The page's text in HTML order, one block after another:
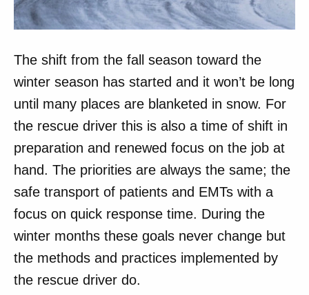
The shift from the fall season toward the
winter season has started and it won’t be long
until many places are blanketed in snow. For
the rescue driver this is also a time of shift in
preparation and renewed focus on the job at
hand. The priorities are always the same; the
safe transport of patients and EMTs with a
focus on quick response time. During the
winter months these goals never change but
the methods and practices implemented by
the rescue driver do.